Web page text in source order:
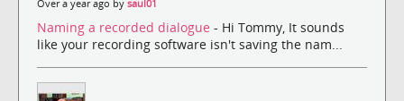
Over a year ago by saul01
Naming a recorded dialogue - Hi Tommy, It sounds
like your recording software isn't saving the nam...